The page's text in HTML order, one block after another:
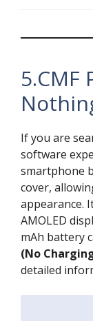
5.CMF
If you are
software
smartphone
cover,
appearance.
AMOLED
mAh battery
(No
detailed